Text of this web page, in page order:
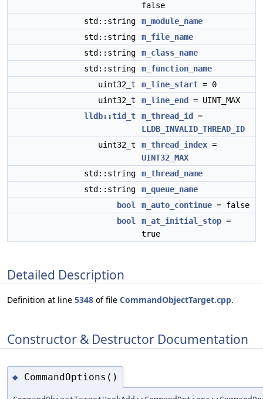
false
std::string
m_module_name
std::string
m_file_name
std::string
m_class_name
std::string
m_function_name
uint32_t
m_line_start = 0
uint32_t
m_line_end
= UINT_MAX
lldb::tid_t
m_thread_id
=
LLDB_INVALID_THREAD_ID
uint32_t
m_thread_index =
UINT32_MAX
std::string
m_thread_name
std::string
m_queue_name
bool
m_auto_continue = false
bool
m_at_initial_stop =
true
Detailed Description
Definition at line 5348 of file CommandObjectTarget.cpp.
Constructor & Destructor Documentation
◆ CommandOptions()